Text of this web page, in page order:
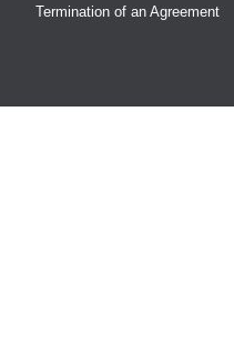
Termination of an Agreement